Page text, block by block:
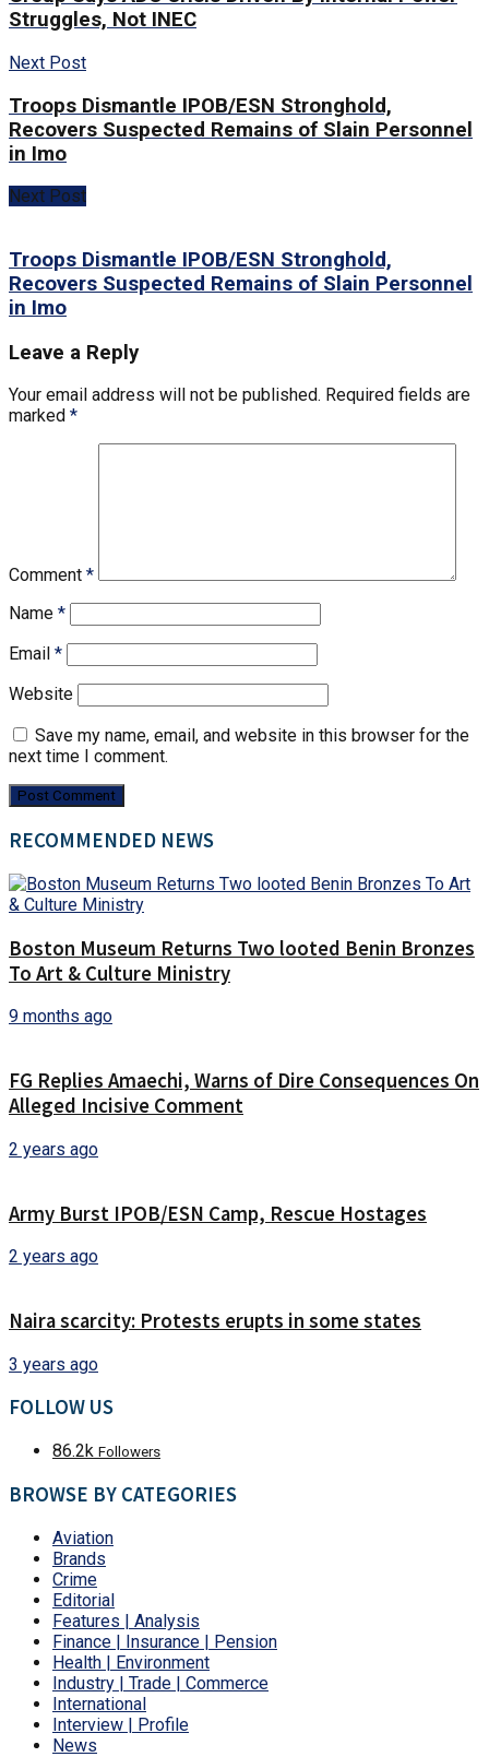
Struggles, Not INEC
Next Post
Troops Dismantle IPOB/ESN Stronghold,
Recovers Suspected Remains of Slain Personnel
in Imo
Next Post
Troops Dismantle IPOB/ESN Stronghold,
Recovers Suspected Remains of Slain Personnel
in Imo
Leave a Reply
Your email address will not be published. Required fields are
marked *
Comment *
Name *
Email *
Website
Save my name, email, and website in this browser for the
next time I comment.
RECOMMENDED NEWS
Boston Museum Returns Two looted Benin Bronzes
To Art & Culture Ministry
9 months ago
FG Replies Amaechi, Warns of Dire Consequences On
Alleged Incisive Comment
2 years ago
Army Burst IPOB/ESN Camp, Rescue Hostages
2 years ago
Naira scarcity: Protests erupts in some states
3 years ago
FOLLOW US
86.2k Followers
BROWSE BY CATEGORIES
Aviation
Brands
Crime
Editorial
Features | Analysis
Finance | Insurance | Pension
Health | Environment
Industry | Trade | Commerce
International
Interview | Profile
News